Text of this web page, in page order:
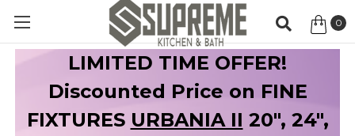
0
LIMITED TIME OFFER!
Discounted Price on FINE
FIXTURES URBANIA II 20", 24",